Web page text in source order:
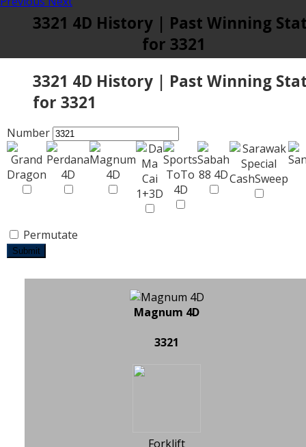
3321 4D History | Past Winning
for 3321
3321 4D History | Past Winning
for 3321
Number
Permutate
Submit
Magnum 4D
3321
Forklift